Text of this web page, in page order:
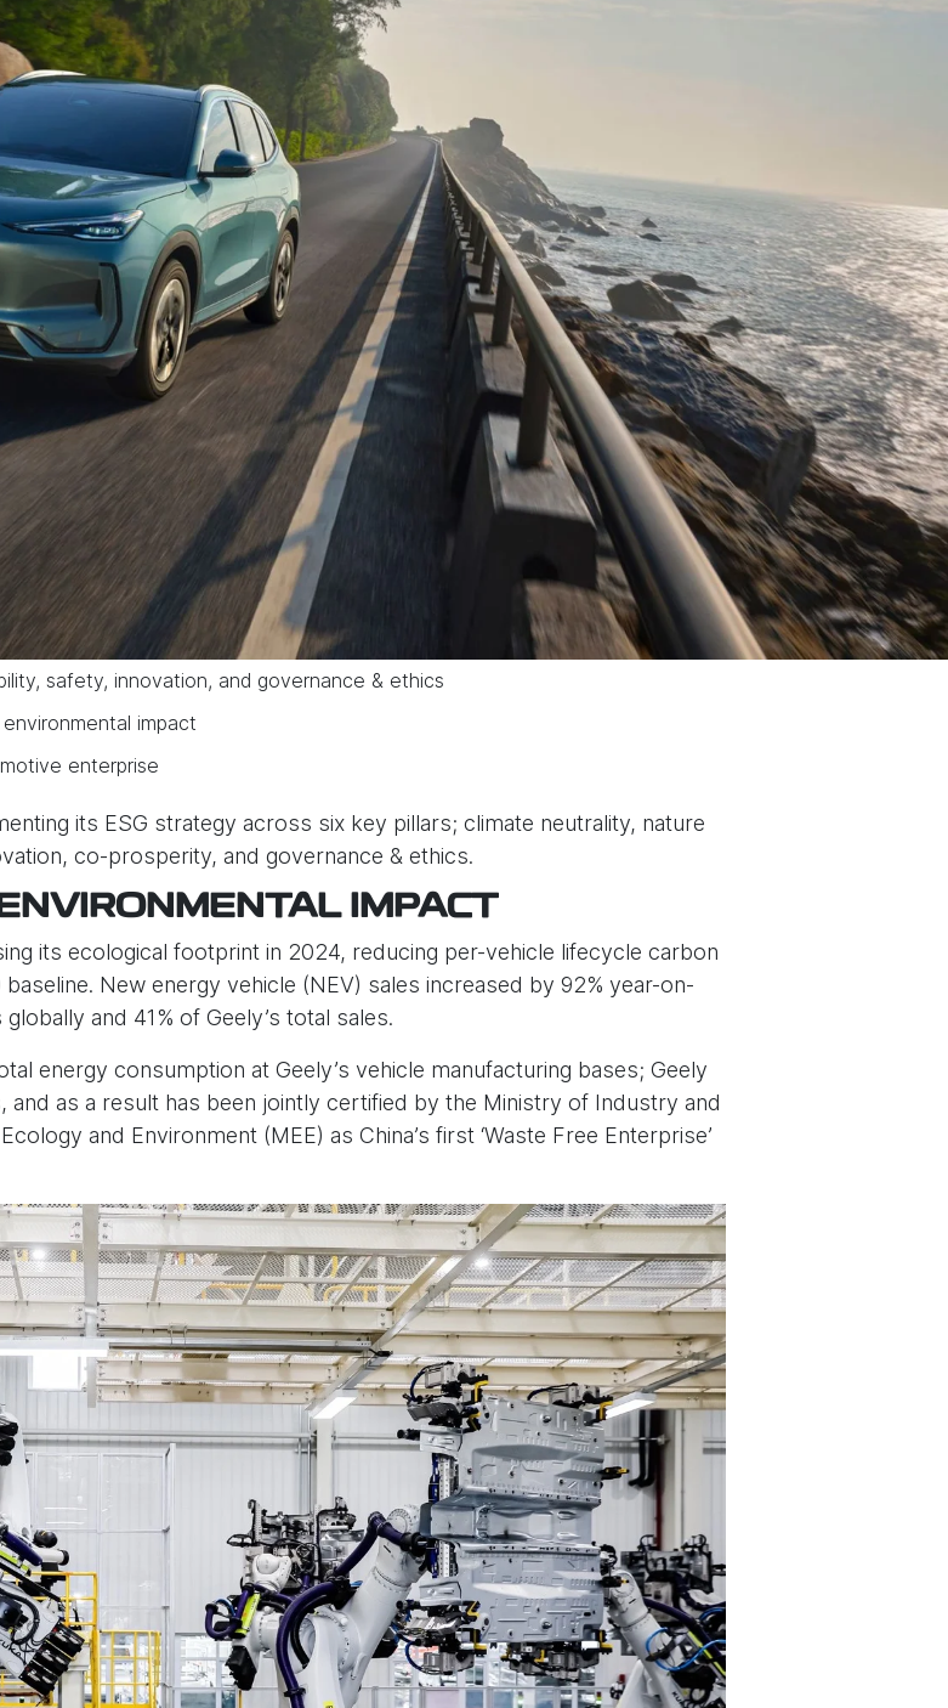
safety, innovation, and governance & ethics
impact
enterprise
its ESG strategy across six key pillars; climate neutrality, nature
co-prosperity, and governance & ethics.
IMPACT
its ecological footprint in 2024, reducing per-vehicle lifecycle carbon
New energy vehicle (NEV) sales increased by 92% year-on-
and 41% of Geely’s total sales.
energy consumption at Geely’s vehicle manufacturing bases; Geely
and as a result has been jointly certified by the Ministry of Industry and
and Environment (MEE) as China’s first ‘Waste Free Enterprise’